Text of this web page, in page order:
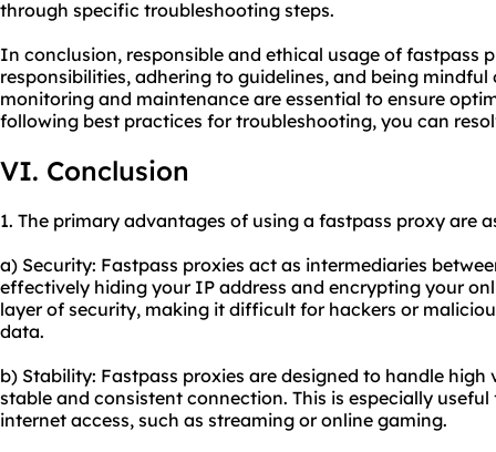
through specific troubleshooting steps.
In conclusion, responsible and ethical usage of fastpass
responsibilities, adhering to guidelines, and being mindful
monitoring and maintenance are essential to ensure
following best practices for troubleshooting, you can
VI. Conclusion
1. The primary advantages of using a fastpass proxy are
a) Security: Fastpass proxies act as intermediaries
effectively hiding your IP address and encrypting your
layer of security, making it difficult for hackers or
data.
b) Stability: Fastpass proxies are designed to handle
stable and consistent connection. This is especially
internet access, such as streaming or online gaming.